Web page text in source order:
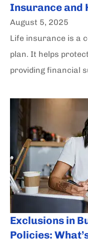
Insurance and
August 5, 2025
Life insurance is a
plan. It helps
providing financial
Exclusions in
Policies: